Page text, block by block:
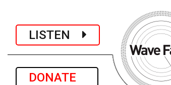
LISTEN
DONATE